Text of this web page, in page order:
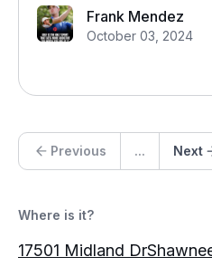
Frank Mendez
October 03, 2024
Previous ... Next
Where is it?
17501 Midland